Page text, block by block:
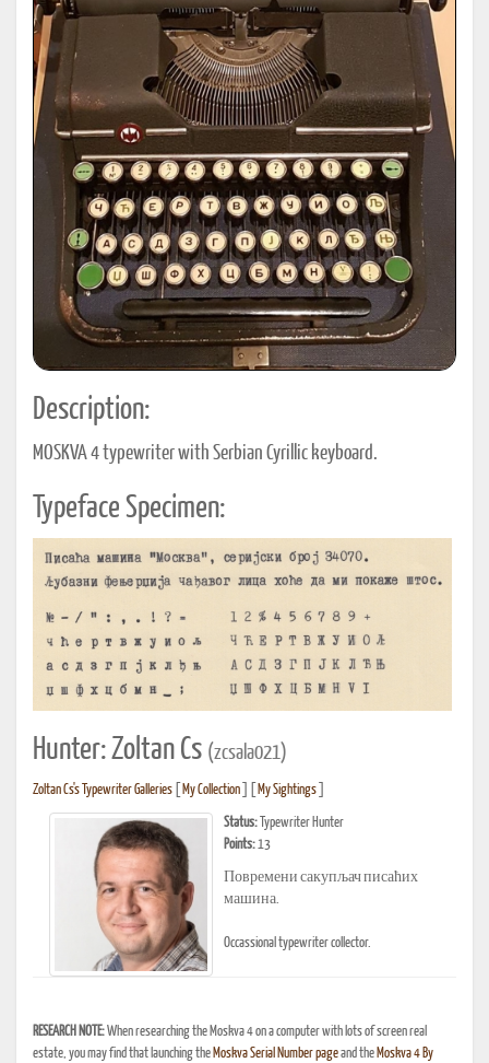
Description:
MOSKVA 4 typewriter with Serbian Cyrillic keyboard.
Typeface Specimen:
Hunter: Zoltan Cs (zcsala021)
Zoltan Cs's Typewriter Galleries My Collection My Sightings
Status: Typewriter Hunter
Points:13
Повремени сакупљач писаћих
машина.
Occassional typewriter collector.
RESEARCH NOTE:When researching the Moskva 4 on a computer with lots of screen real
estate, you may find that launching the Moskva Serial Number pageand the Moskva 4 By